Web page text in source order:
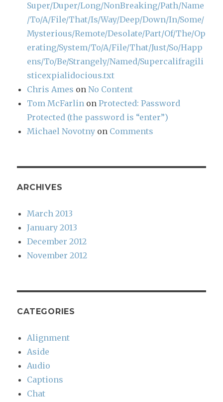
Super/Duper/Long/NonBreaking/Path/Name
/To/A/File/That/Is/Way/Deep/Down/In/Some/
Mysterious/Remote/Desolate/Part/Of/The/Op
erating/System/To/A/File/That/Just/So/Happ
ens/To/Be/Strangely/Named/Supercalifragili
sticexpialidocious.txt
Chris Ames onNo Content
Tom McFarlin onProtected: Password
Protected (the password is “enter”)
Michael Novotny on Comments
ARCHIVES
March 2013
January 2013
December 2012
November 2012
CATEGORIES
Alignment
Aside
Audio
Captions
Chat